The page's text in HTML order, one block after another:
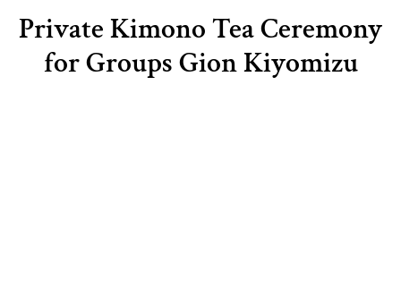
Private Kimono Tea Ceremony
for Groups Gion Kiyomizu